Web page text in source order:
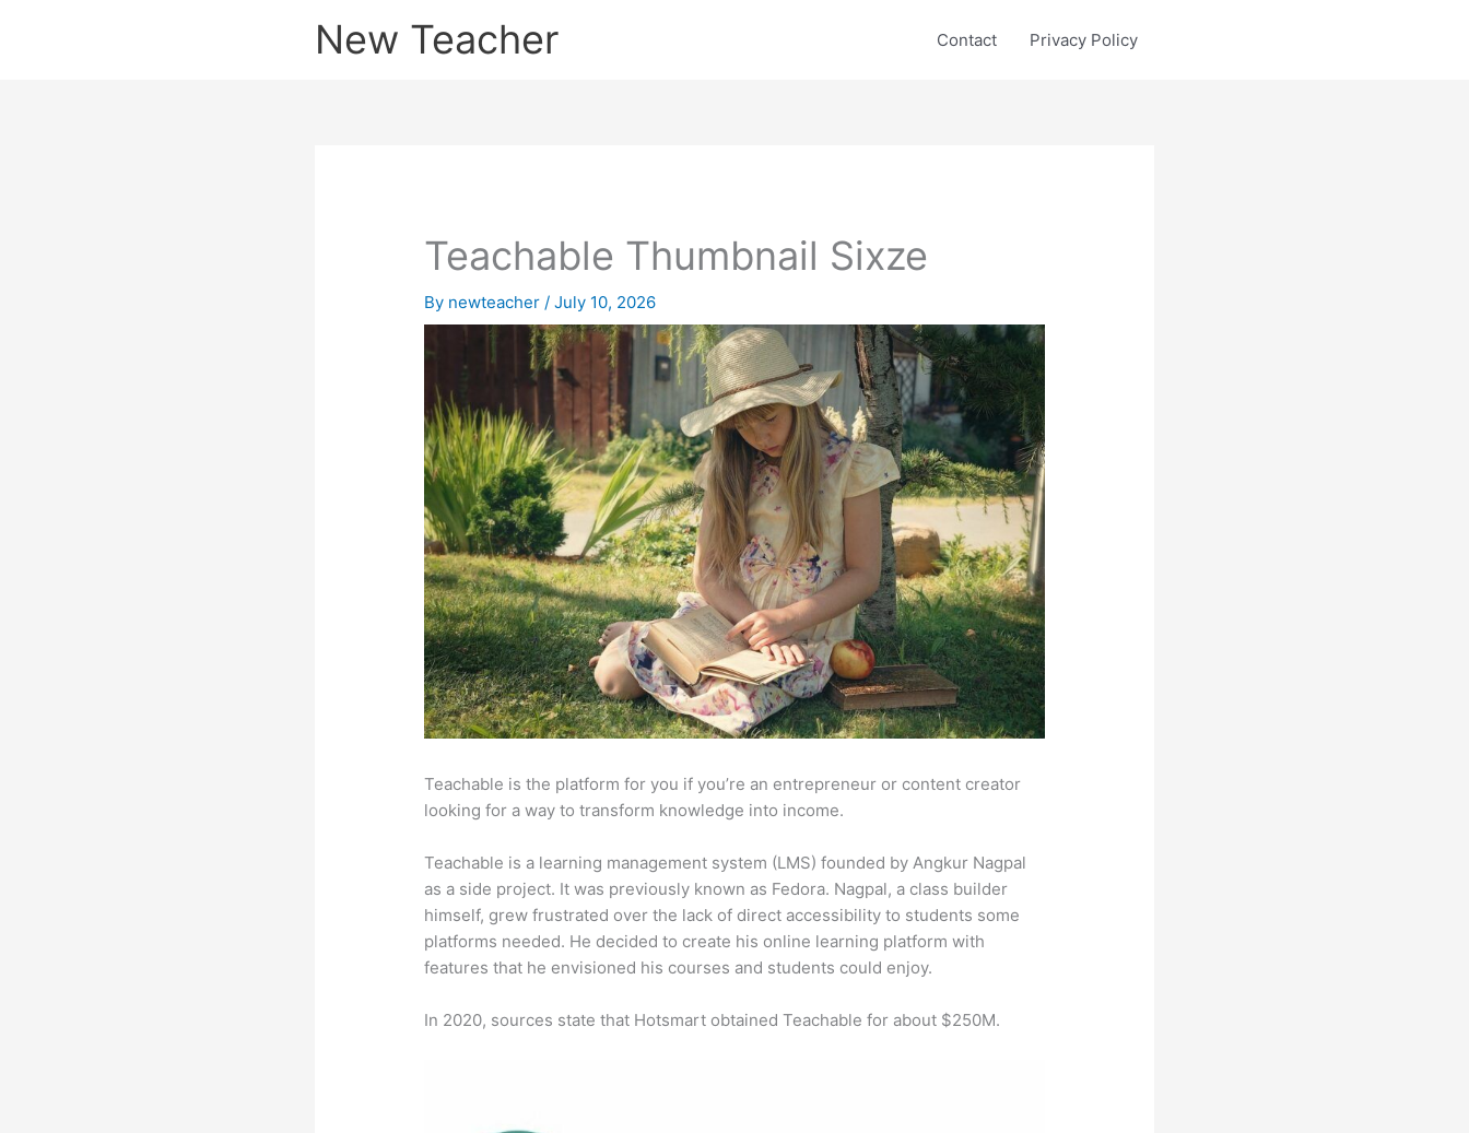
New Teacher Contact Privacy Policy
Teachable Thumbnail Sixze
By newteacher/July 10, 2026
Teachable is the platform for you if you’re an entrepreneur or content creator
looking for a way to transform knowledge into income.
Teachable is a learning management system (LMS) founded by Angkur Nagpal
as a side project. It was previously known as Fedora. Nagpal, a class builder
himself, grew frustrated over the lack of direct accessibility to students some
platforms needed. He decided to create his online learning platform with
features that he envisioned his courses and students could enjoy.
In 2020, sources state that Hotsmart obtained Teachable for about $250M.